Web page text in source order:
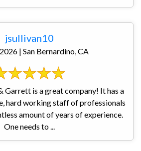
jsullivan10
| San Bernardino, CA
Garrett is a great company! It has a
hard working staff of professionals
amount of years of experience.
One needs to ...